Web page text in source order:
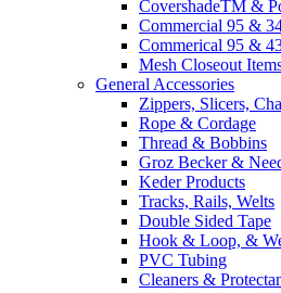
CovershadeTM &
Commercial 95 &
Commerical 95 &
Mesh Closeout
General Accessories
Zippers, Slicers,
Rope & Cordage
Thread & Bobbins
Groz Becker &
Keder Products
Tracks, Rails, Welts
Double Sided Tape
Hook & Loop, &
PVC Tubing
Cleaners &